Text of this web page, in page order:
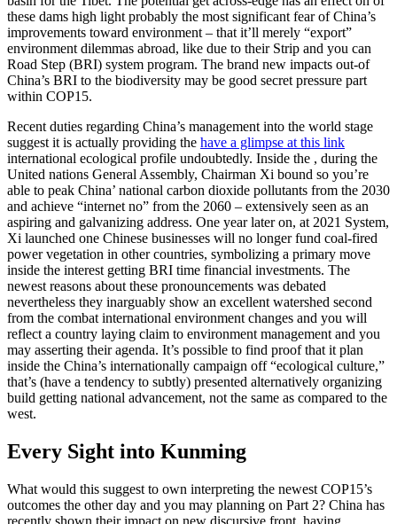
these dams high light probably the most significant fear of China’s
improvements toward environment – that it’ll merely “export”
environment dilemmas abroad, like due to their Strip and you can
Road Step (BRI) system program. The brand new impacts out-of
China’s BRI to the biodiversity may be good secret pressure part
within COP15.
Recent duties regarding China’s management into the world stage
suggest it is actually providing the have a glimpse at this link
international ecological profile undoubtedly. Inside the , during the
United nations General Assembly, Chairman Xi bound so you’re
able to peak China’ national carbon dioxide pollutants from the 2030
and achieve “internet no” from the 2060 – extensively seen as an
aspiring and galvanizing address. One year later on, at 2021 System,
Xi launched one Chinese businesses will no longer fund coal-fired
power vegetation in other countries, symbolizing a primary move
inside the interest getting BRI time financial investments. The
newest reasons about these pronouncements was debated
nevertheless they inarguably show an excellent watershed second
from the combat international environment changes and you will
reflect a country laying claim to environment management and you
may asserting their agenda. It’s possible to find proof that it plan
inside the China’s internationally campaign off “ecological culture,”
that’s (have a tendency to subtly) presented alternatively organizing
build getting national advancement, not the same as compared to the
west.
Every Sight into Kunming
What would this suggest to own interpreting the newest COP15’s
outcomes the other day and you may planning on Part 2? China has
recently shown their impact on new discursive front, having